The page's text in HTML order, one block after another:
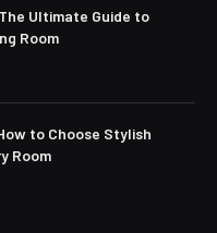
Ultimate Guide to
Room
to Choose Stylish
Room